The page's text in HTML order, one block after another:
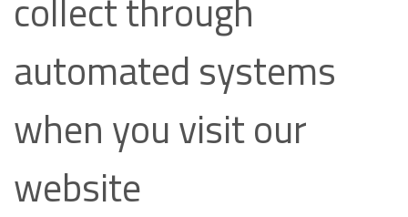
collect through
automated systems
when you visit our
website